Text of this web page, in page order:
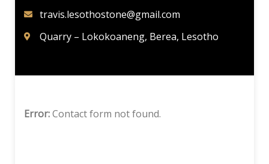
travis.lesothostone@gmail.com
Quarry – Lokokoaneng, Berea, Lesotho
Error:Contact form not found.